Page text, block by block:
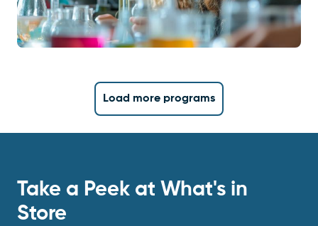
Load more programs
Take a Peek at What's in
Store